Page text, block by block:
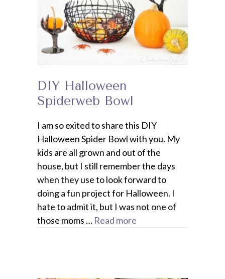
DIY Halloween
Spiderweb Bowl
I am so exited to share this DIY
Halloween Spider Bowl with you. My
kids are all grown and out of the
house, but I still remember the days
when they use to look forward to
doing a fun project for Halloween. I
hate to admit it, but I was not one of
those moms … Read more